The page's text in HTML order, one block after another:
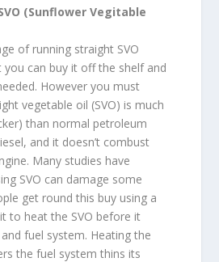
(Sunflower Vegitable
of running straight SVO
you can buy it off the shelf and
However you must
vegetable oil (SVO) is much
than normal petroleum
and it doesn’t combust
Many studies have
SVO can damage some
get round this buy using a
to heat the SVO before it
fuel system. Heating the
the fuel system thins its